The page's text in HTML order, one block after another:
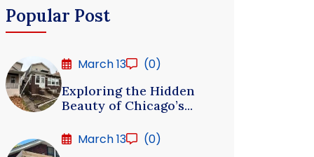
Popular Post
March 13
(0)
Exploring the Hidden
Beauty of Chicago’s...
March 13
(0)